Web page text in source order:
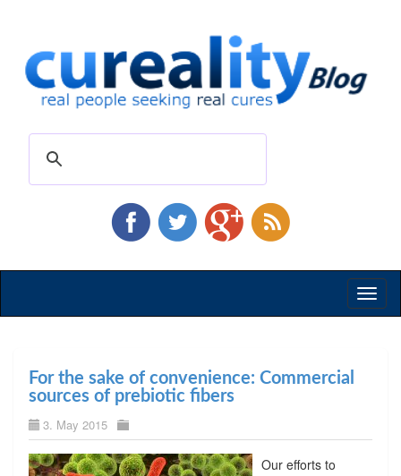
For the sake of convenience: Commercial
sources of prebiotic fibers
3. May 2015
Our efforts to